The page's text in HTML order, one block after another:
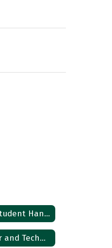
NHS Student HandBook
Career and Technical Education